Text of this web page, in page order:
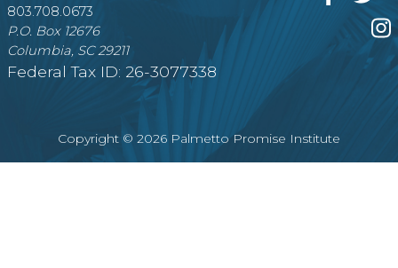
803.708.0673
P.O. Box 12676
Columbia, SC 29211
Federal Tax ID: 26-3077338
Copyright © 2026 Palmetto Promise Institute